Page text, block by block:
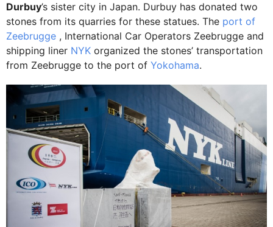
Durbuy’s sister city in Japan. Durbuy has donated two
stones from its quarries for these statues. The port of
Zeebrugge , International Car Operators Zeebrugge and
shipping liner NYK organized the stones’ transportation
from Zeebrugge to the port of Yokohama.